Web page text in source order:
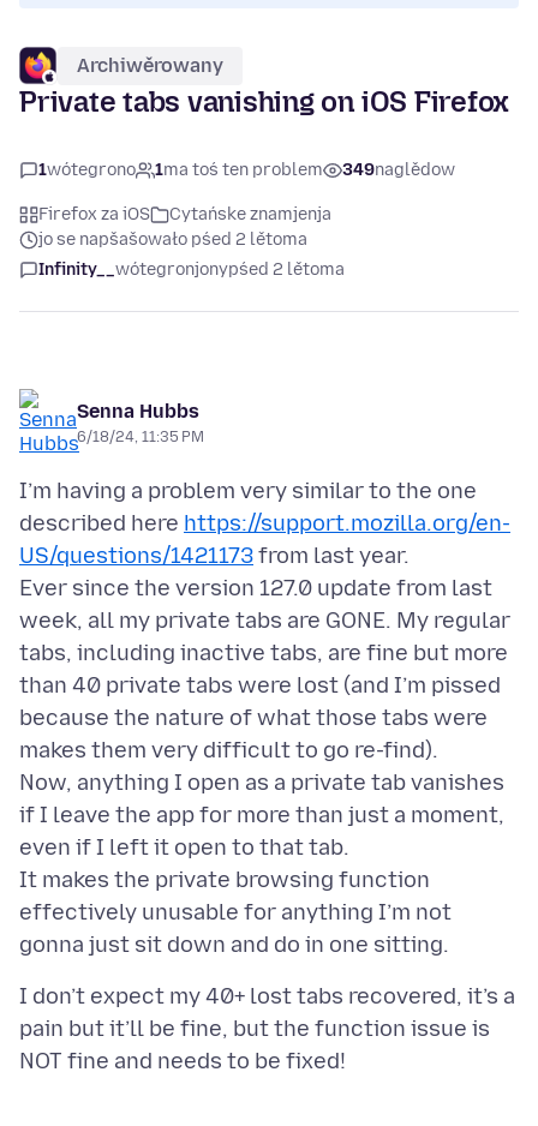
Archiwěrowany
Private tabs vanishing on iOS Firefox
1wótegrono 1ma toś ten problem 349naglědow
Firefox za iOS
Cytańske znamjenja
jo se napšašowało pśed 2 lětoma
Infinity__wótegronjonypśed 2 lětoma
Senna Hubbs
6/18/24, 11:35 PM
I’m having a problem very similar to the one
described here https://support.mozilla.org/en-
US/questions/1421173from last year.
Ever since the version 127.0 update from last
week, all my private tabs are GONE. My regular
tabs, including inactive tabs, are fine but more
than 40 private tabs were lost (and I’m pissed
because the nature of what those tabs were
makes them very difficult to go re-find).
Now, anything I open as a private tab vanishes
if I leave the app for more than just a moment,
even if I left it open to that tab.
It makes the private browsing function
effectively unusable for anything I’m not
I don’t expect my 40+ lost tabs recovered, it’s a
pain but it’ll be fine, but the function issue is